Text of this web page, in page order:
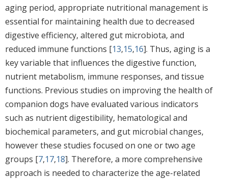
aging period, appropriate nutritional management is
essential for maintaining health due to decreased
digestive efficiency, altered gut microbiota, and
reduced immune functions [13,15,16]. Thus, aging is a
key variable that influences the digestive function,
nutrient metabolism, immune responses, and tissue
functions. Previous studies on improving the health of
companion dogs have evaluated various indicators
such as nutrient digestibility, hematological and
biochemical parameters, and gut microbial changes,
however these studies focused on one or two age
groups [7,17,18]. Therefore, a more comprehensive
approach is needed to characterize the age-related